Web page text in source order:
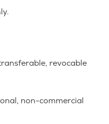
revocable
non-commercial